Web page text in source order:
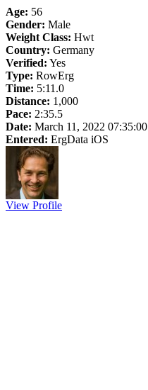
Age: 56
Gender: Male
Weight Class: Hwt
Country: Germany
Verified: Yes
Type: RowErg
Time: 5:11.0
Distance: 1,000
Pace: 2:35.5
Date: March 11, 2022 07:35:00
Entered: ErgData iOS
View Profile